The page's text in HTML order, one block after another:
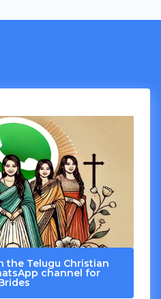
the Telugu Christian
channel for